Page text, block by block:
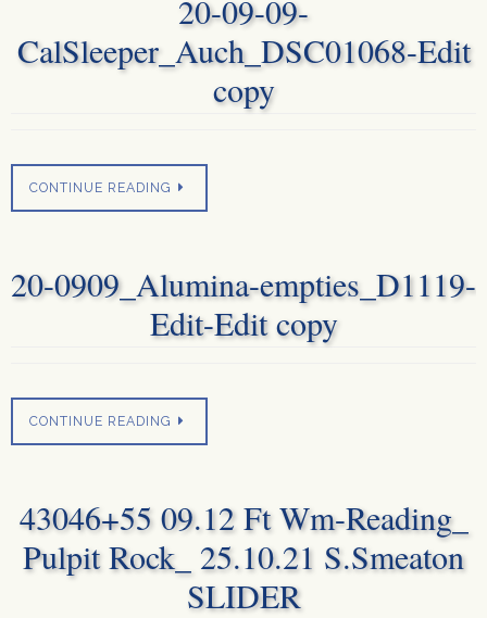
20-09-09-
CalSleeper_Auch_DSC01068-Edit
copy
CONTINUE READING
20-0909_Alumina-empties_D1119-
Edit-Edit copy
CONTINUE READING
43046+55 09.12 Ft Wm-Reading_
Pulpit Rock_ 25.10.21 S.Smeaton
SLIDER